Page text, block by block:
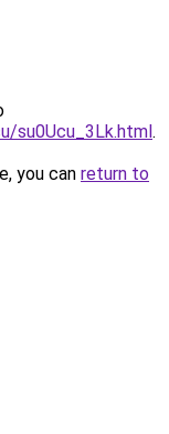
su0Ucu_3Lk.html.
you can return to